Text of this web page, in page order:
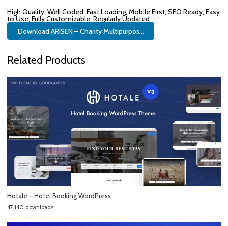
High Quality, Well Coded, Fast Loading, Mobile First, SEO Ready, Easy
to Use, Fully Customizable, Regularly Updated.
Download ARISEN – Charity Multipurpos...
Related Products
Hotale – Hotel Booking WordPress
47,140 downloads